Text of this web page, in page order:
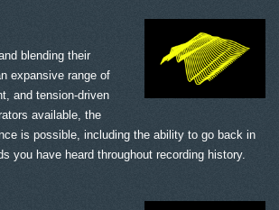
blending their
expansive range of
and tension-driven
available, the
is possible, including the ability to go back in
you have heard throughout recording history.